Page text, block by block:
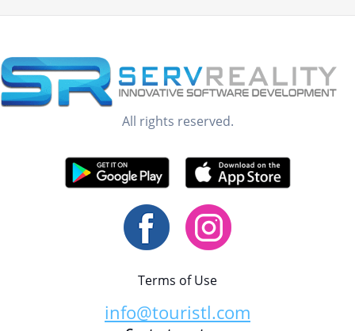
All rights reserved.
Terms of Use
info@touristl.com